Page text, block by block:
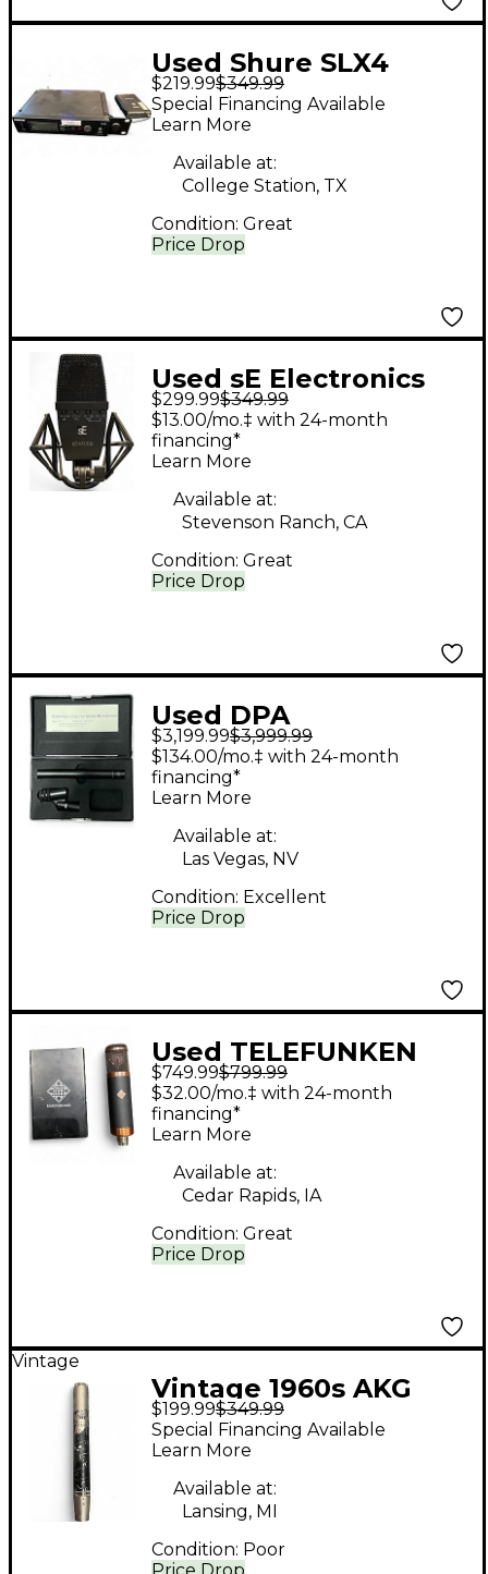
Used Shure SLX4
Wireless System
$219.99$349.99
Price Drop
Special Financing Available
Learn More
Available at:
College Station, TX
Condition: Great
Used sE Electronics
sE4400a Condenser
Microphone
$299.99$349.99
Price Drop
$13.00/mo.‡ with 24-month
financing*
Learn More
Available at:
Stevenson Ranch, CA
Condition: Great
Used DPA
Microphones 4011
STEREO PAIR Drum
Microphone
$3,199.99$3,999.99
Price Drop
$134.00/mo.‡ with 24-month
financing*
Learn More
Available at:
Las Vegas, NV
Condition: Excellent
Used TELEFUNKEN
CU29 Condenser
Microphone
$749.99$799.99
Price Drop
$32.00/mo.‡ with 24-month
financing*
Learn More
Available at:
Cedar Rapids, IA
Condition: Great
Vintage
Vintage 1960s AKG
D224E Dynamic
Microphone
$199.99$349.99
Special Financing Available
Learn More
Available at:
Lansing, MI
Condition: Poor